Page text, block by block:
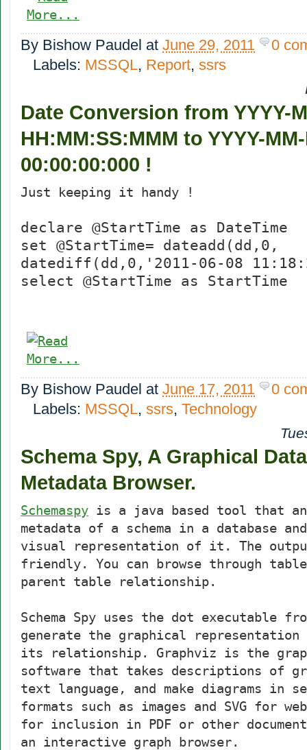
By Bishow Paudel at June 29, 2011
0
Labels: MSSQL, Report, ssrs
Date Conversion from YYYY-
HH:MM:SS:MMM to YYYY-
00:00:00:000 !
Just keeping it handy !
declare @StartTime as DateTime
set @StartTime= dateadd(dd,0,
datediff(dd,0,'2011-06-08
select @StartTime as StartTime
By Bishow Paudel at June 17, 2011
0
Labels: MSSQL, ssrs, Technology
Schema Spy, A Graphical
Metadata Browser.
Schemaspy is a java based tool that
metadata of a schema in a database
visual representation of it. The
friendly. You can browse through
parent table relationship.
Schema Spy uses the dot executable
generate the graphical representation
its relationship. Graphviz is the
software that takes descriptions of
text language, and make diagrams in
formats such as images and SVG for
for inclusion in PDF or other
an interactive graph browser.